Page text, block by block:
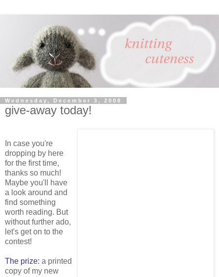
Wednesday, December 3, 2008
give-away today!
In case you're
dropping by here
for the first time,
thanks so much!
Maybe you'll have
a look around and
find something
worth reading. But
without further ado,
let's get on to the
contest!
The prize: a printed
copy of my new